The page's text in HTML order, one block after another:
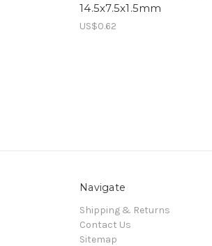
14.5x7.5x1.5mm
US$0.62
Navigate
Shipping & Returns
Contact Us
Sitemap